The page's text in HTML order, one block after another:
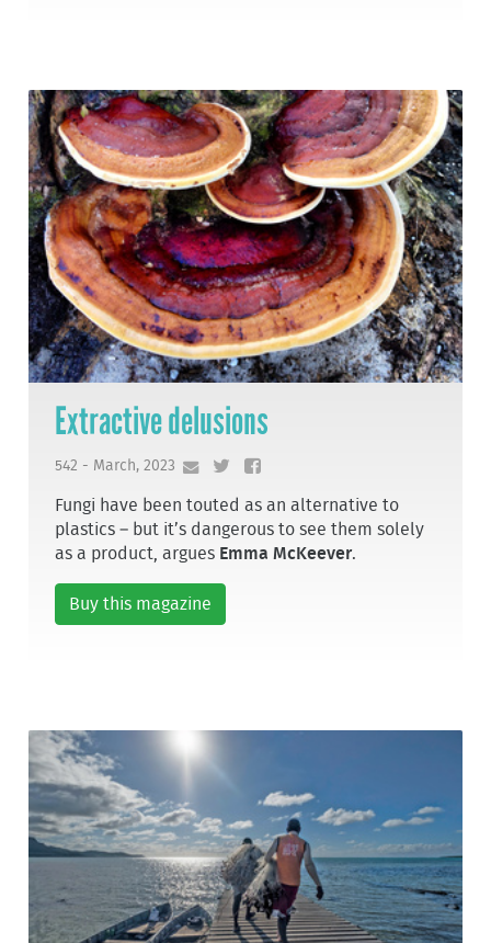
Extractive delusions
542 - March, 2023
Fungi have been touted as an alternative to
plastics – but it’s dangerous to see them solely
as a product, argues Emma McKeever.
Buy this magazine